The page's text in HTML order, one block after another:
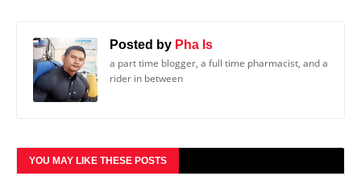
Posted by Pha Is
a part time blogger, a full time pharmacist, and a
rider in between
YOU MAY LIKE THESE POSTS